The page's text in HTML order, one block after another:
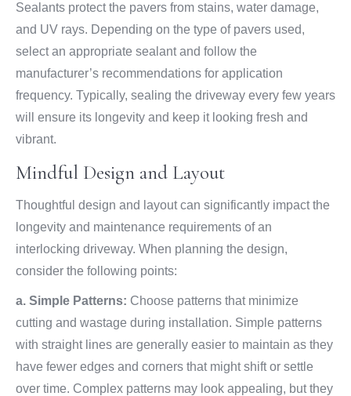
Sealants protect the pavers from stains, water damage,
and UV rays. Depending on the type of pavers used,
select an appropriate sealant and follow the
manufacturer’s recommendations for application
frequency. Typically, sealing the driveway every few years
will ensure its longevity and keep it looking fresh and
vibrant.
Mindful Design and Layout
Thoughtful design and layout can significantly impact the
longevity and maintenance requirements of an
interlocking driveway. When planning the design,
consider the following points:
a. Simple Patterns: Choose patterns that minimize
cutting and wastage during installation. Simple patterns
with straight lines are generally easier to maintain as they
have fewer edges and corners that might shift or settle
over time. Complex patterns may look appealing, but they